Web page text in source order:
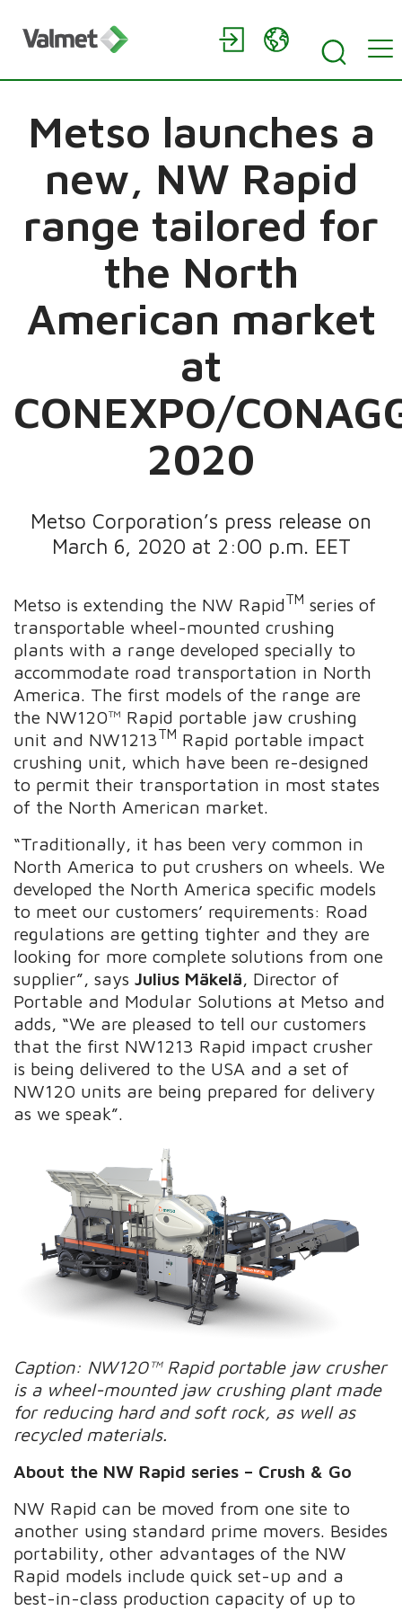
Metso launches a
new, NW Rapid
range tailored for
the North
American market
at
CONEXPO/
2020
Metso Corporation’s press release on
March 6, 2020 at 2:00 p.m. EET
Metso is extending the NW RapidTM series of
transportable wheel-mounted crushing
plants with a range developed specially to
accommodate road transportation in North
America. The first models of the range are
the NW120™ Rapid portable jaw crushing
unit and NW1213TM Rapid portable impact
crushing unit, which have been re-designed
to permit their transportation in most states
of the North American market.
“Traditionally, it has been very common in
North America to put crushers on wheels. We
developed the North America specific models
to meet our customers’ requirements: Road
regulations are getting tighter and they are
looking for more complete solutions from one
supplier”, saysJulius Mäkelä
Director of
Portable and Modular Solutions at Metso and
adds, “We are pleased to tell our customers
that the first NW1213 Rapid impact crusher
is being delivered to the USA and a set of
NW120 units are being prepared for delivery
as we speak”.
Caption: NW120™ Rapid portable jaw crusher
is a wheel-mounted jaw crushing plant made
for reducing hard and soft rock, as well as
recycled materials.
About the NW Rapid series – Crush & Go
NW Rapid can be moved from one site to
another using standard prime movers. Besides
portability, other advantages of the NW
Rapid models include quick set-up and a
best-in-class production capacity of up to